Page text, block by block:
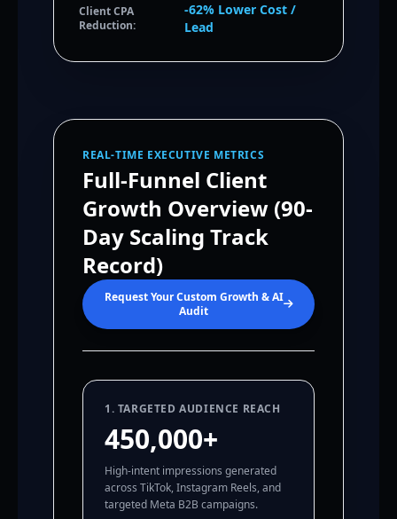
Client CPA
Reduction:
-62% Lower Cost /
Lead
REAL-TIME EXECUTIVE METRICS
Full-Funnel Client
Growth Overview (90-
Day Scaling Track
Record)
Request Your Custom Growth & AI
Audit
1. TARGETED AUDIENCE REACH
450,000+
High-intent impressions generated
across TikTok, Instagram Reels, and
targeted Meta B2B campaigns.